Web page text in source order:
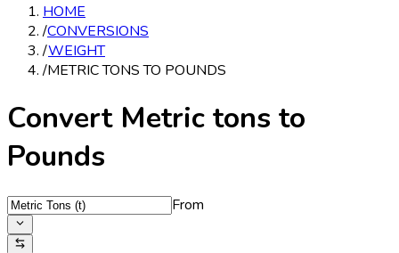
HOME
/CONVERSIONS
/WEIGHT
/METRIC TONS TO POUNDS
Convert Metric tons to
Pounds
From